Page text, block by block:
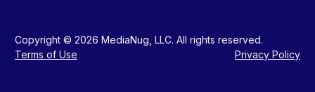
Copyright © 2026 MediaNug, LLC. All rights reserved.
Terms of Use
Privacy Policy